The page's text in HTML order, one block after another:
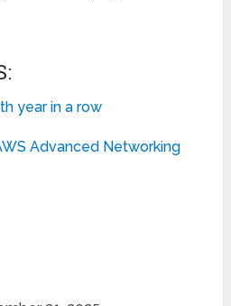
year in a row
Advanced Networking